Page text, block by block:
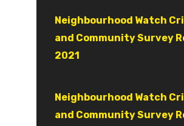
Document
Neighbourhood Watch
and Community Survey
2021
Document
Neighbourhood Watch
and Community Survey